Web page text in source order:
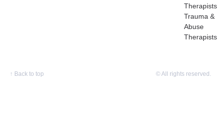
Therapists
Trauma &
Abuse
Therapists
↑ Back to top © All rights reserved.